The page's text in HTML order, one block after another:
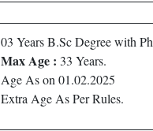
03 Years B.Sc Degree with
Max Age : 33 Years.
Age As on 01.02.2025
Extra Age As Per Rules.